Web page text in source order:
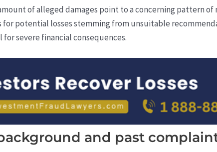
of alleged damages point to a concerning pattern
potential losses stemming from unsuitable
severe financial consequences.
and past